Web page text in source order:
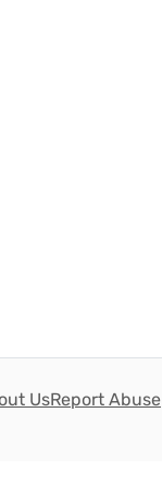
UsReport Abuse